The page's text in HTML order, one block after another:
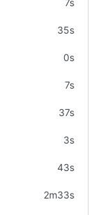
35s
0s
7s
37s
3s
43s
2m33s